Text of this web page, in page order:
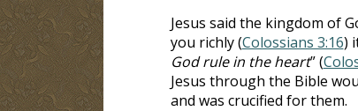
Jesus said the kingdom of
you richly (Colossians 3:16)
God rule in the heart” (
Jesus through the Bible
and was crucified for them.